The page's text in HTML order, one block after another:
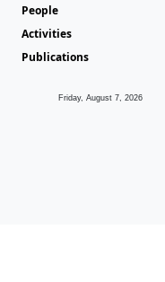
People
Activities
Publications
Friday, August 7, 2026